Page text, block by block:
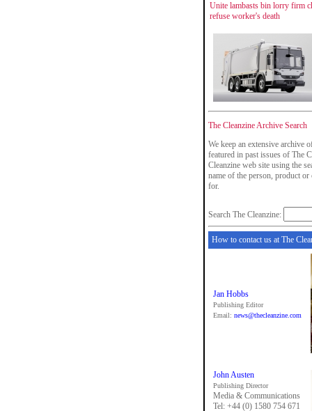
Unite lambasts bin lorry firm
refuse worker's death
The Cleanzine Archive Search
We keep an extensive archive
featured in past issues of The
Cleanzine web site using the
name of the person, product
for.
Search The Cleanzine:
How to contact us at The
Jan Hobbs
Publishing Editor
Email: news@thecleanzine.com
John Austen
Publishing Director
Media & Communications
Tel: +44 (0) 1580 754 671